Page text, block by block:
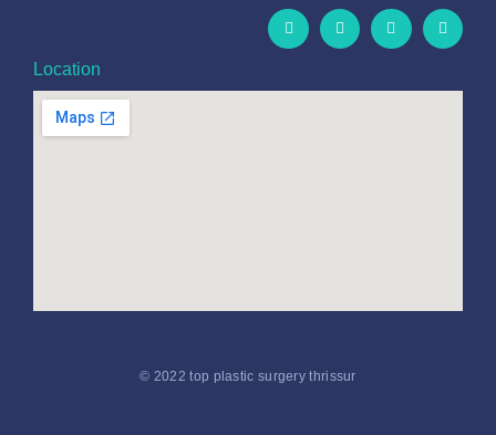
Location
© 2022 top plastic surgery thrissur